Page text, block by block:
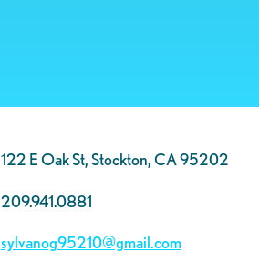
122 E Oak St, Stockton, CA 95202
209.941.0881
sylvanog95210@gmail.com